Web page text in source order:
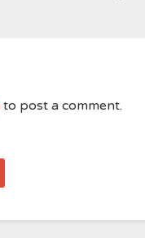
to post a comment.